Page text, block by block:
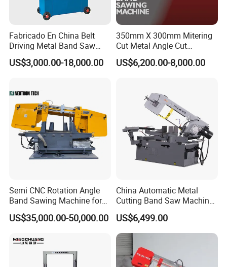
Fabricado En China Belt
Driving Metal Band Saw
Metal Tool Hot Sales
Machinery BS712
US$3,000.00-18,000.00
350mm X 300mm Mitering
Cut Metal Angle Cut
Bandsaw Machine (CH-
300S) Factory
US$6,200.00-8,000.00
Semi CNC Rotation Angle
Band Sawing Machine for
Beams Band Sawing
Cutting Machine Metal
Cut off Steel Metal Cutting
US$35,000.00-50,000.00
China Automatic Metal
Cutting Band Saw Machine
Lypx-25/46s 45/94/Min
Speed
US$6,499.00